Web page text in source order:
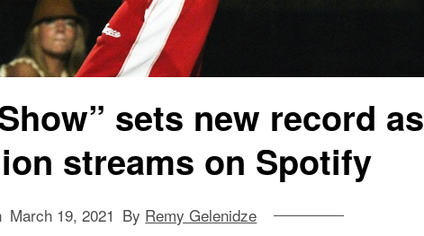
sets new record as
streams on Spotify
March 19, 2021 By Remy Gelenidze